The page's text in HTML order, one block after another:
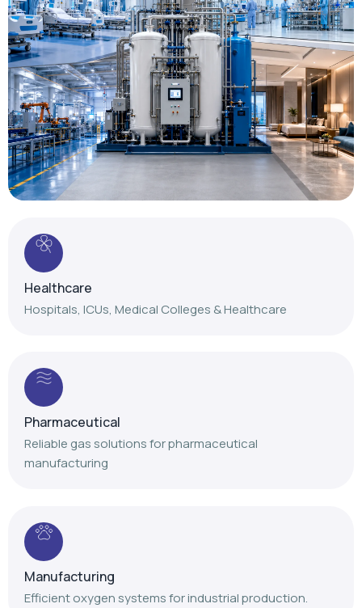
Healthcare
Hospitals, ICUs, Medical Colleges & Healthcare
Pharmaceutical
Manufacturing
Hospitality